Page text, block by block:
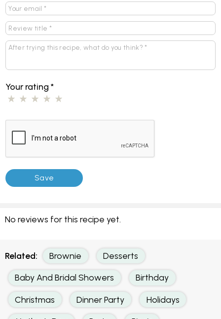
Your rating*
No reviews for this recipe yet.
Related: Brownie Desserts
Baby And Bridal Showers Birthday
Christmas Dinner Party Holidays